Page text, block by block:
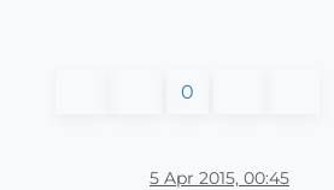
0
5 Apr 2015, 00:45